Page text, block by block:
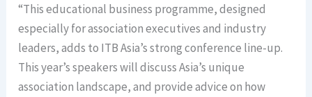
“This educational business programme, designed
especially for association executives and industry
leaders, adds to ITB Asia’s strong conference line-up.
This year’s speakers will discuss Asia’s unique
association landscape, and provide advice on how